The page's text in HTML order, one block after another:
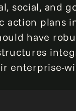
social, and
action plans
have
enterprise-